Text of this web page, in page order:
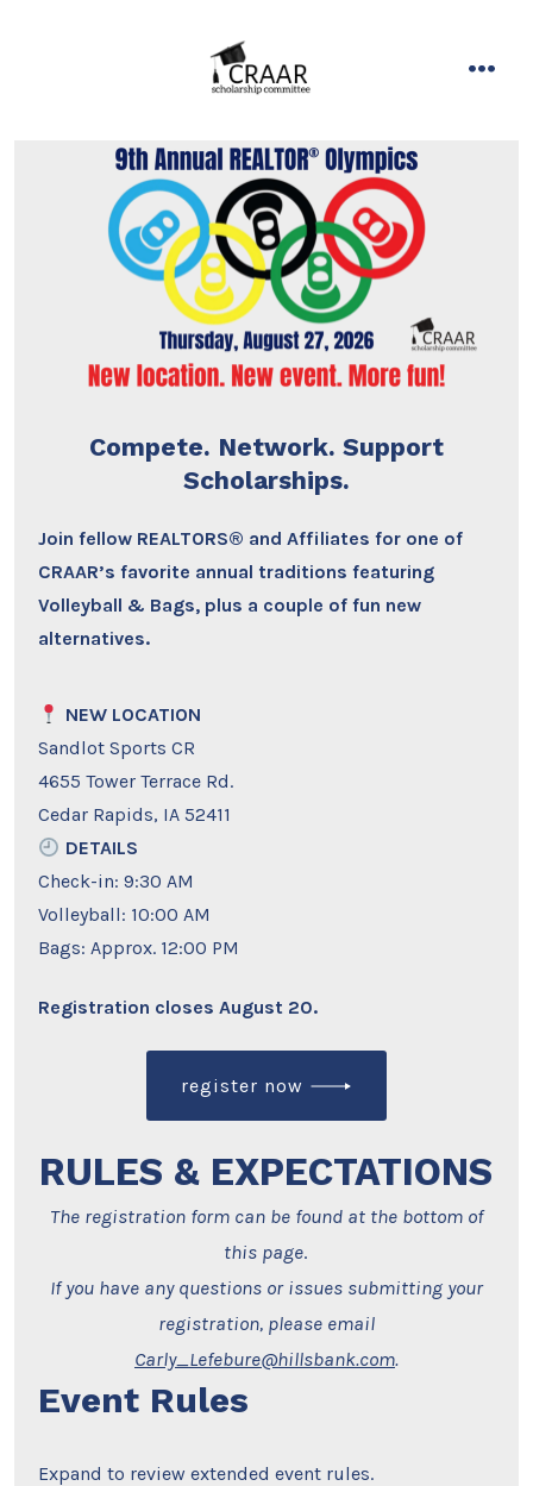
Compete. Network. Support
Scholarships.
Join fellow REALTORS® and Affiliates for one of
CRAAR’s favorite annual traditions featuring
Volleyball & Bags, plus a couple of fun new
alternatives.
NEW LOCATION
Sandlot Sports CR
4655 Tower Terrace Rd.
Cedar Rapids, IA 52411
DETAILS
Check-in: 9:30 AM
Volleyball: 10:00 AM
Bags: Approx. 12:00 PM
Registration closes August 20.
register now
RULES & EXPECTATIONS
The registration form can be found at the bottom of
this page.
If you have any questions or issues submitting your
registration, please email
Carly_Lefebure@hillsbank.com.
Event Rules
Expand to review extended event rules.